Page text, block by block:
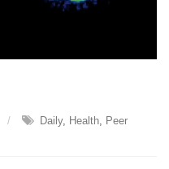
Daily, Health, Peer